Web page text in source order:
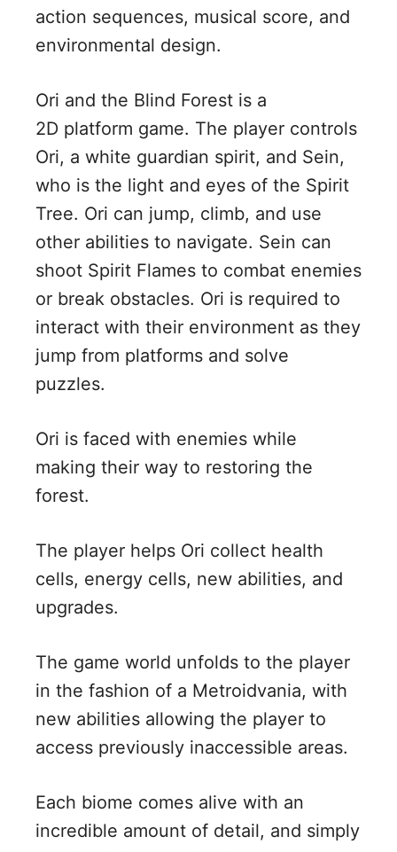
action sequences, musical score, and
environmental design.
Ori and the Blind Forest is a
2D platform game. The player controls
Ori, a white guardian spirit, and Sein,
who is the light and eyes of the Spirit
Tree. Ori can jump, climb, and use
other abilities to navigate. Sein can
shoot Spirit Flames to combat enemies
or break obstacles. Ori is required to
interact with their environment as they
jump from platforms and solve
puzzles.
Ori is faced with enemies while
making their way to restoring the
forest.
The player helps Ori collect health
cells, energy cells, new abilities, and
upgrades.
The game world unfolds to the player
in the fashion of a Metroidvania, with
new abilities allowing the player to
access previously inaccessible areas.
Each biome comes alive with an
incredible amount of detail, and simply